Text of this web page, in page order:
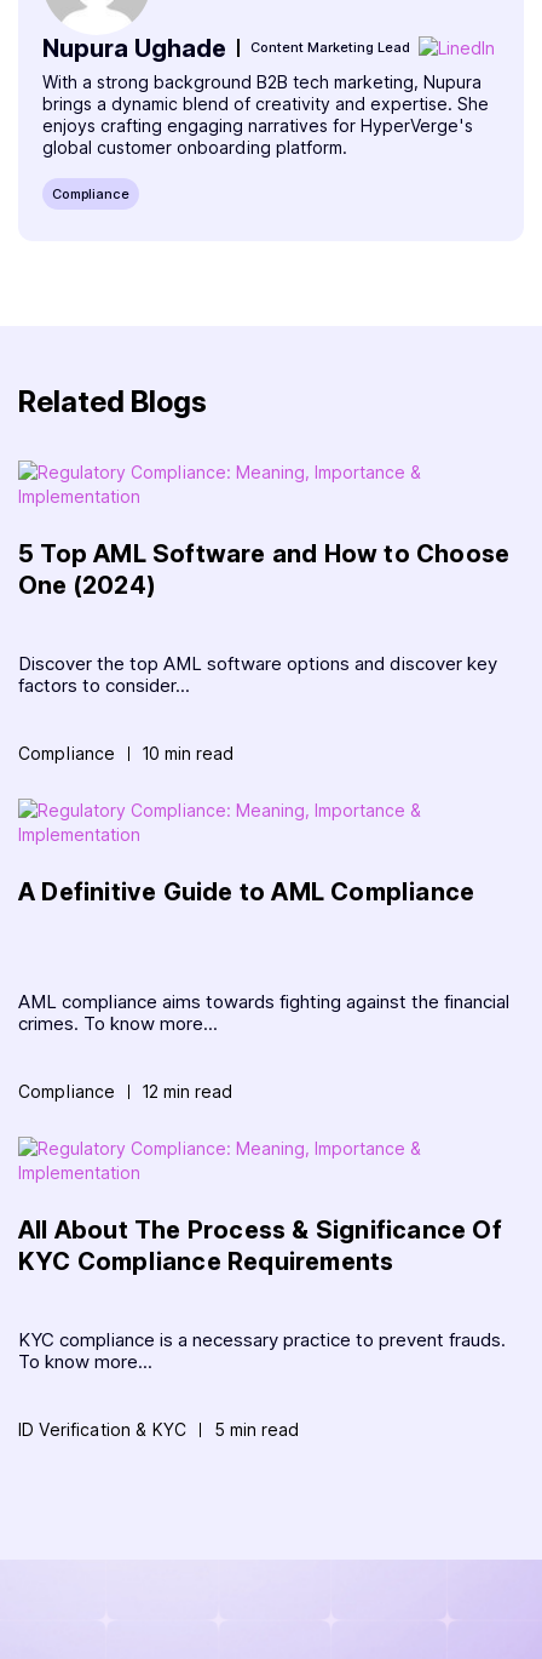
Nupura Ughade Content Marketing Lead
With a strong background B2B tech marketing, Nupura
brings a dynamic blend of creativity and expertise. She
enjoys crafting engaging narratives for HyperVerge's
global customer onboarding platform.
Compliance
Related Blogs
5 Top AML Software and How to Choose
One (2024)
Discover the top AML software options and discover key
factors to consider...
Compliance 10 min read
A Definitive Guide to AML Compliance
AML compliance aims towards fighting against the financial
crimes. To know more...
Compliance 12 min read
All About The Process & Significance Of
KYC Compliance Requirements
KYC compliance is a necessary practice to prevent frauds.
To know more...
ID Verification & KYC 5 min read